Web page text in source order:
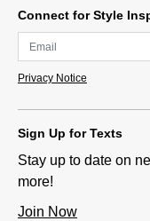
Connect for Style
Privacy Notice
Sign Up for Texts
Stay up to date on
more!
Join Now